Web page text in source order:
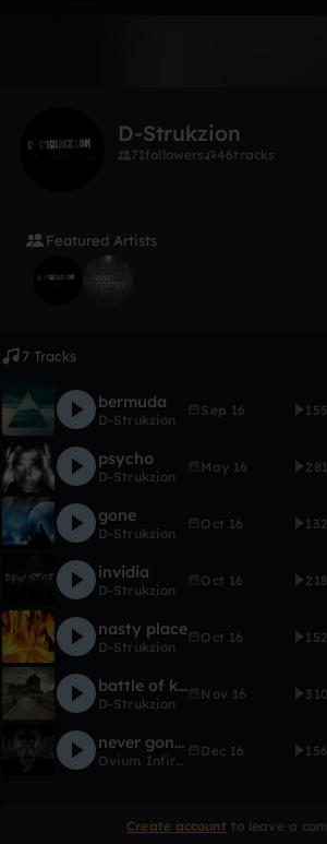
D-Strukzion
71followers 46tracks
Featured Artists
7 Tracks
bermuda
D-Strukzion
Sep 16 155
psycho
D-Strukzion
May 16 281
gone
D-Strukzion
Oct 16 132
invidia
D-Strukzion
Oct 16 218
nasty place
D-Strukzion
Oct 16 152
battle of kings
D-Strukzion
Nov 16 310
never gonna stop
Ovium Infirimum
Dec 16 156
Create account to leave a